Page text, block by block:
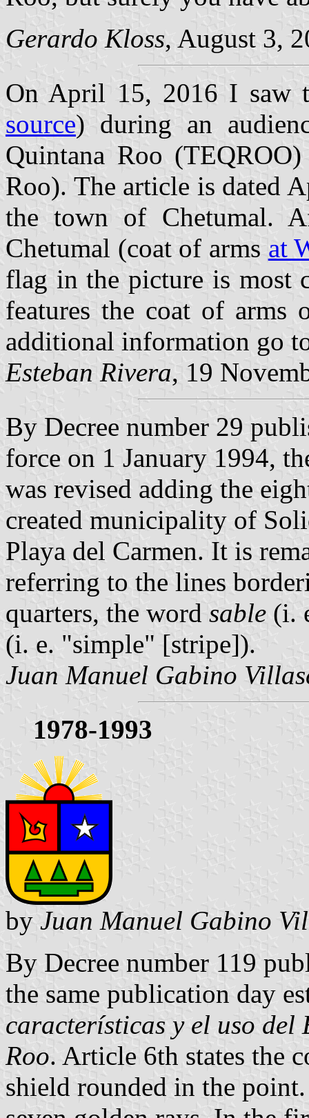
Gerardo Kloss, August 3,
On April 15, 2016 I saw
source) during an
Quintana Roo
Roo). The article is dated
the town of Chetumal.
Chetumal (coat of arms at
flag in the picture is most
features the coat of
additional information go
Esteban Rivera, 19
By Decree number 29
force on 1 January 1994,
was revised adding the
created municipality of
Playa del Carmen. It is
referring to the lines
quarters, the word sable (i.
(i. e. "simple" [stripe]).
Juan Manuel Gabino
1978-1993
by Juan Manuel Gabino
By Decree number 119
the same publication day
características y el uso del
Roo. Article 6th states the
shield rounded in the